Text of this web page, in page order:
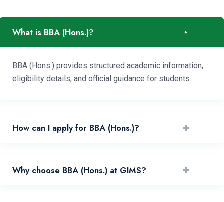
What is BBA (Hons.)? -
BBA (Hons.) provides structured academic information,
eligibility details, and official guidance for students.
How can I apply for BBA (Hons.)? +
your application through the official portal.
Why choose BBA (Hons.) at GIMS? +